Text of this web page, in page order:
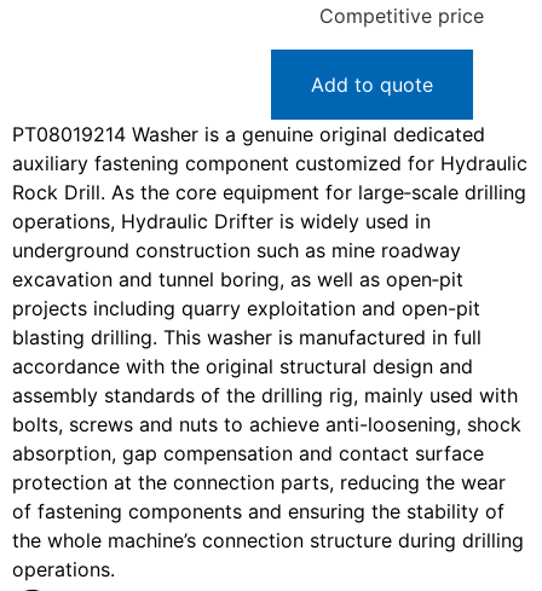
Competitive price
Add to quote
PT08019214 Washer is a genuine original dedicated
auxiliary fastening component customized for Hydraulic
Rock Drill. As the core equipment for large‑scale drilling
operations, Hydraulic Drifter is widely used in
underground construction such as mine roadway
excavation and tunnel boring, as well as open‑pit
projects including quarry exploitation and open-pit
blasting drilling. This washer is manufactured in full
accordance with the original structural design and
assembly standards of the drilling rig, mainly used with
bolts, screws and nuts to achieve anti-loosening, shock
absorption, gap compensation and contact surface
protection at the connection parts, reducing the wear
of fastening components and ensuring the stability of
the whole machine’s connection structure during drilling
operations.